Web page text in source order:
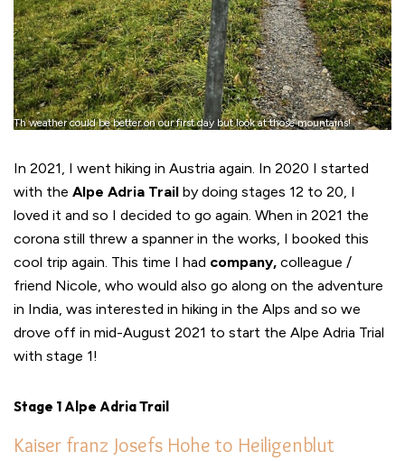
Th weather could be better on our first day but look at those mountains!
In 2021, I went hiking in Austria again. In 2020 I started
with the Alpe Adria Trail by doing stages 12 to 20, I
loved it and so I decided to go again. When in 2021 the
corona still threw a spanner in the works, I booked this
cool trip again. This time I had company, colleague /
friend Nicole, who would also go along on the adventure
in India, was interested in hiking in the Alps and so we
drove off in mid-August 2021 to start the Alpe Adria Trial
with stage 1!
Stage 1 Alpe Adria Trail
Kaiser franz Josefs Hohe to Heiligenblut